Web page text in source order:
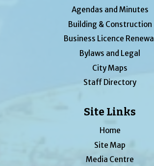
Agendas and Minutes
Building & Construction
Business Licence Renewal
Bylaws and Legal
City Maps
Staff Directory
Site Links
Home
Site Map
Media Centre